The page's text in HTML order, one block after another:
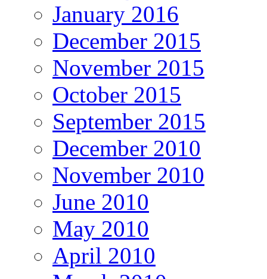
January 2016
December 2015
November 2015
October 2015
September 2015
December 2010
November 2010
June 2010
May 2010
April 2010